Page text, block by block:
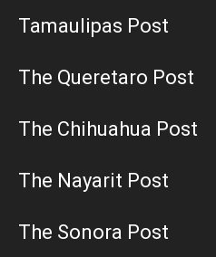
Tamaulipas Post
The Queretaro Post
The Chihuahua Post
The Nayarit Post
The Sonora Post